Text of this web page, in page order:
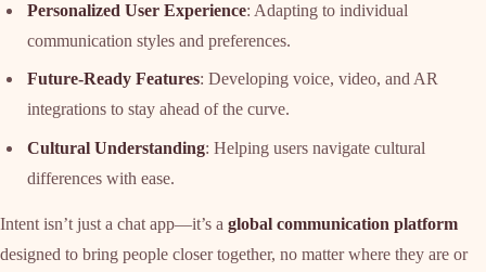
Personalized User Experience: Adapting to individual
communication styles and preferences.
Future-Ready Features: Developing voice, video, and AR
integrations to stay ahead of the curve.
Cultural Understanding: Helping users navigate cultural
differences with ease.
Intent isn’t just a chat app—it’s a global communication platform
designed to bring people closer together, no matter where they are or